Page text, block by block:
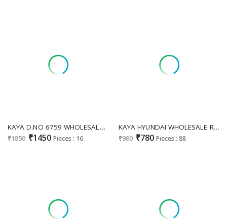
KAYA D.NO 6759 WHOLESALE READYMADE SALSA HEAVY NECK HAND WORK COMBO CORD SET FOR EXPORT
₹1850 ₹1450 Pieces : 16
KAYA HYUNDAI WHOLESALE READYMADE RAYON PRINTED BIG SIZE ANARKALI CONCEPT 3 PCS COMBO SET SUITS FOR EXPORT
₹980 ₹780 Pieces : 88